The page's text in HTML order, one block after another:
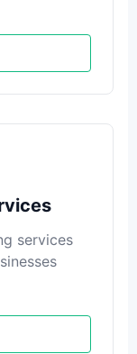
services